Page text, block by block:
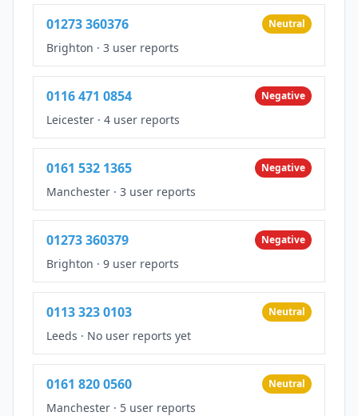
01273 360376 Neutral
Brighton · 3 user reports
0116 471 0854 Negative
Leicester · 4 user reports
0161 532 1365 Negative
Manchester · 3 user reports
01273 360379 Negative
Brighton · 9 user reports
0113 323 0103 Neutral
Leeds · No user reports yet
0161 820 0560 Neutral
Manchester · 5 user reports